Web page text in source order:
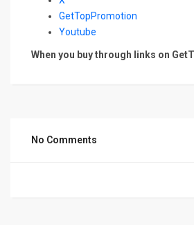
GetTopPromotion
Youtube
When you buy through links on
No Comments